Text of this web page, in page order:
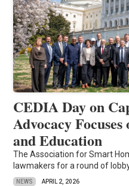
CEDIA Day on
Advocacy
and Education
The Association for Smart
lawmakers for a round of
NEWS APRIL 2, 2026